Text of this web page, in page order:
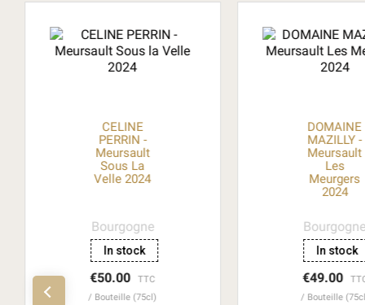
CELINE
PERRIN -
Meursault
Sous La
Velle 2024
Bourgogne
In stock
€50.00
TTC
Bouteille (75cl)
DOMAINE
MAZILLY -
Meursault
Les
Meurgers
2024
Bourgogne
In stock
€49.00
Bouteille